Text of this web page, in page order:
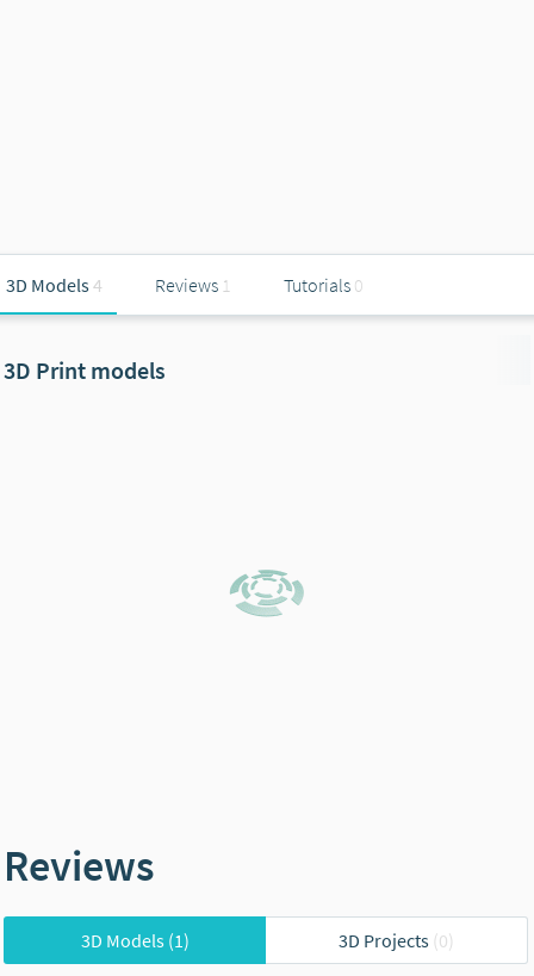
3D Models4 Reviews 1 Tutorials 0
3D Print models
Reviews
3D Models(1) 3D Projects (0)